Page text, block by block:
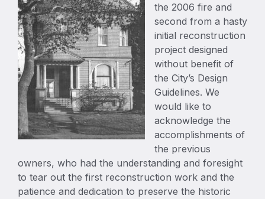
the 2006 fire and
second from a hasty
initial reconstruction
project designed
without benefit of
the City’s Design
Guidelines. We
would like to
acknowledge the
accomplishments of
the previous
owners, who had the understanding and foresight
to tear out the first reconstruction work and the
patience and dedication to preserve the historic